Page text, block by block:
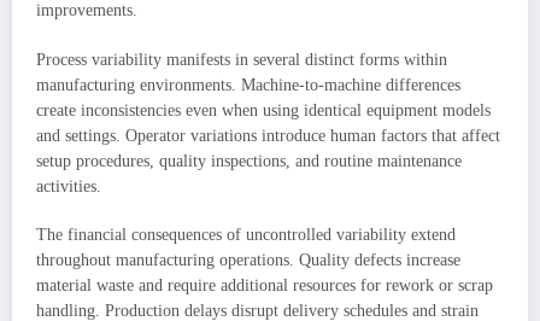
improvements.
Process variability manifests in several distinct forms within
manufacturing environments. Machine-to-machine differences
create inconsistencies even when using identical equipment models
and settings. Operator variations introduce human factors that affect
setup procedures, quality inspections, and routine maintenance
activities.
The financial consequences of uncontrolled variability extend
throughout manufacturing operations. Quality defects increase
material waste and require additional resources for rework or scrap
handling. Production delays disrupt delivery schedules and strain